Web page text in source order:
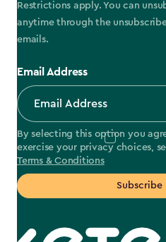
Restrictions apply. You can
anytime through the
emails.
Email Address
By selecting this option you
exercise your privacy choices,
Terms & Conditions
Subscribe